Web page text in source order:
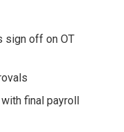
sign off on OT
final payroll